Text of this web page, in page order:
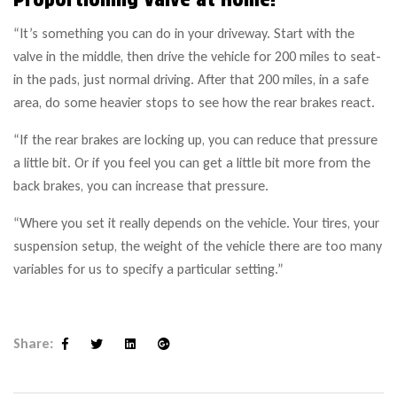
“It’s something you can do in your driveway. Start with the
valve in the middle, then drive the vehicle for 200 miles to seat-
in the pads, just normal driving. After that 200 miles, in a safe
area, do some heavier stops to see how the rear brakes react.
“If the rear brakes are locking up, you can reduce that pressure
a little bit. Or if you feel you can get a little bit more from the
back brakes, you can increase that pressure.
“Where you set it really depends on the vehicle. Your tires, your
suspension setup, the weight of the vehicle there are too many
variables for us to specify a particular setting.”
Share:
Facebook LinkedinGoogle+